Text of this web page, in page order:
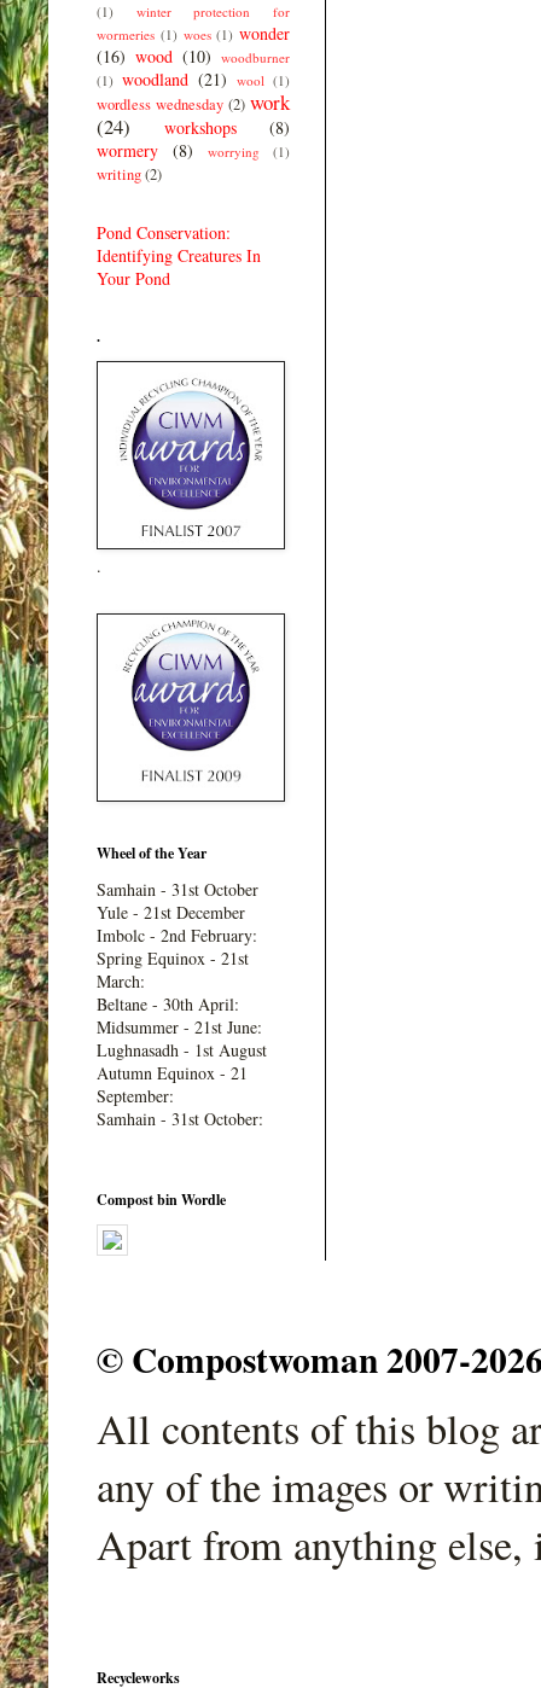
(1)
winter protection for
wormeries (1) woes (1) wonder
(16) wood (10) woodburner
(1) woodland (21) wool (1)
wordless wednesday (2) work
(24)
workshops
(8)
wormery
(8) worrying (1)
writing(2)
Pond Conservation:
Identifying Creatures In
Your Pond
.
.
Wheel of the Year
Samhain - 31st October
Yule - 21st December
Imbolc - 2nd February:
Spring Equinox - 21st
March:
Beltane - 30th April:
Midsummer - 21st June:
Lughnasadh - 1st August
Autumn Equinox - 21
September:
Samhain - 31st October:
Compost bin Wordle
© Compostwoman 2007-
All contents of this blog
any of the images or
Apart from anything
Recycleworks